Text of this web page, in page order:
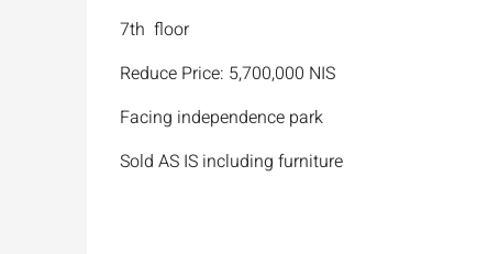
7th floor
Reduce Price: 5,700,000 NIS
Facing independence park
Sold AS IS including furniture